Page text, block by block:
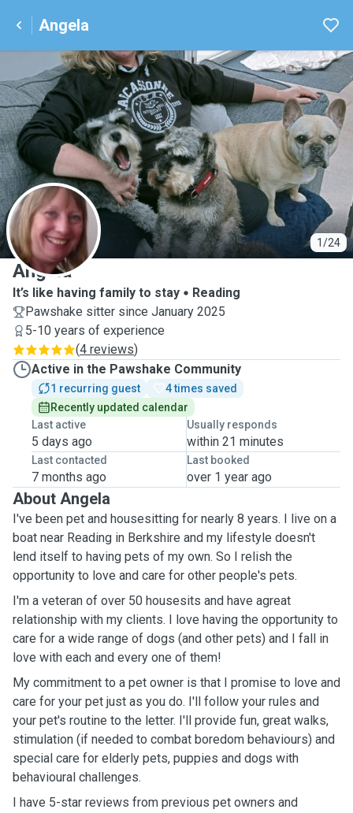
Angela
1/24
A
Angela
It’s like having family to stay
Reading
Pawshake sitter since January 2025
5-10 years of experience
(4 reviews)
Active in the Pawshake Community
1 recurring guest
4 times saved
Recently updated calendar
Last active
5 days ago
Usually responds
within 21 minutes
Last contacted
7 months ago
Last booked
over 1 year ago
About Angela
I've been pet and housesitting for nearly 8 years. I live on a
boat near Reading in Berkshire and my lifestyle doesn't
lend itself to having pets of my own. So I relish the
opportunity to love and care for other people's pets.
I'm a veteran of over 50 housesits and have agreat
relationship with my clients. I love having the opportunity to
care for a wide range of dogs (and other pets) and I fall in
love with each and every one of them!
My commitment to a pet owner is that I promise to love and
care for your pet just as you do. I'll follow your rules and
your pet's routine to the letter. I'll provide fun, great walks,
stimulation (if needed to combat boredom behaviours) and
special care for elderly pets, puppies and dogs with
behavioural challenges.
I have 5-star reviews from previous pet owners and